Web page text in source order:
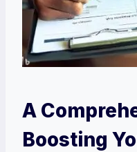
A
Boosting